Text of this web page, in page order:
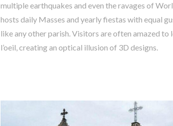
multiple earthquakes and even the ravages of
hosts daily Masses and yearly fiestas with equal
like any other parish. Visitors are often amazed
l’oeil, creating an optical illusion of 3D designs.